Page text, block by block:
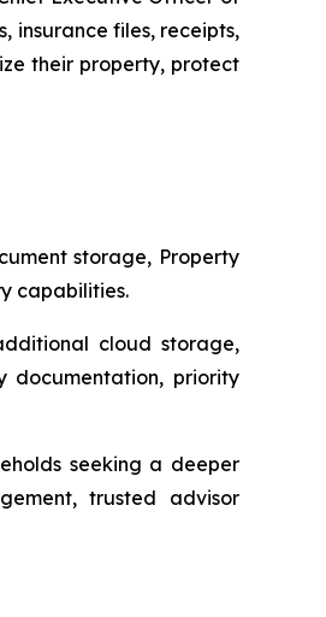
insurance files, receipts,
their property, protect
storage, Property
capabilities.
cloud storage,
documentation, priority
seeking a deeper
trusted advisor